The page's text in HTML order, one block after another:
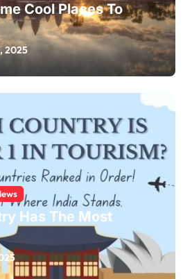
Cool Places To
2025
Has The Most